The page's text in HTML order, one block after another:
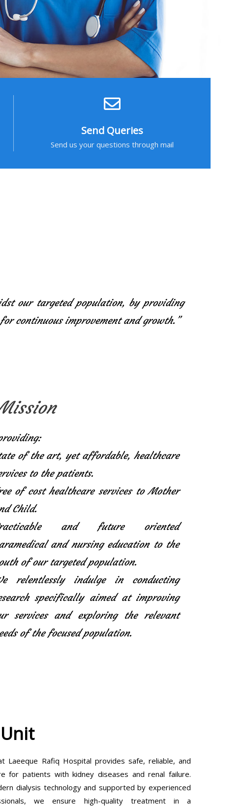
Send Queries
Send us your questions through mail
our targeted population, by providing
continuous improvement and growth.”
of the art, yet affordable, healthcare
to the patients.
of cost healthcare services to Mother
Child.
and future oriented
and nursing education to the
of our targeted population.
relentlessly indulge in conducting
specifically aimed at improving
services and exploring the relevant
of the focused population.
Laeeque Rafiq Hospital provides safe, reliable, and
for patients with kidney diseases and renal failure.
dialysis technology and supported by experienced
we ensure high-quality treatment in a